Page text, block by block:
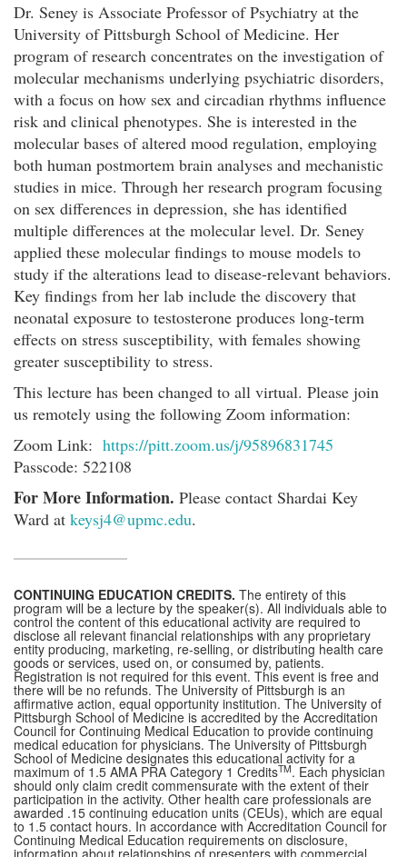
Dr. Seney is Associate Professor of Psychiatry at the
University of Pittsburgh School of Medicine. Her
program of research concentrates on the investigation of
molecular mechanisms underlying psychiatric disorders,
with a focus on how sex and circadian rhythms influence
risk and clinical phenotypes. She is interested in the
molecular bases of altered mood regulation, employing
both human postmortem brain analyses and mechanistic
studies in mice. Through her research program focusing
on sex differences in depression, she has identified
multiple differences at the molecular level. Dr. Seney
applied these molecular findings to mouse models to
study if the alterations lead to disease-relevant behaviors.
Key findings from her lab include the discovery that
neonatal exposure to testosterone produces long-term
effects on stress susceptibility, with females showing
greater susceptibility to stress.
This lecture has been changed to all virtual. Please join
us remotely using the following Zoom information:
Zoom Link: https://pitt.zoom.us/j/95896831745
Passcode: 522108
For More Information. Please contact Shardai Key
Ward at keysj4@upmc.edu.
CONTINUING EDUCATION CREDITS. The entirety of this
program will be a lecture by the speaker(s). All individuals able to
control the content of this educational activity are required to
disclose all relevant financial relationships with any proprietary
entity producing, marketing, re-selling, or distributing health care
goods or services, used on, or consumed by, patients.
Registration is not required for this event. This event is free and
there will be no refunds. The University of Pittsburgh is an
affirmative action, equal opportunity institution. The University of
Pittsburgh School of Medicine is accredited by the Accreditation
Council for Continuing Medical Education to provide continuing
medical education for physicians. The University of Pittsburgh
School of Medicine designates this educational activity for a
maximum of 1.5 AMA PRA Category 1 CreditsTM. Each physician
should only claim credit commensurate with the extent of their
participation in the activity. Other health care professionals are
awarded .15 continuing education units (CEUs), which are equal
to 1.5 contact hours. In accordance with Accreditation Council for
Continuing Medical Education requirements on disclosure,
information about relationships of presenters with commercial